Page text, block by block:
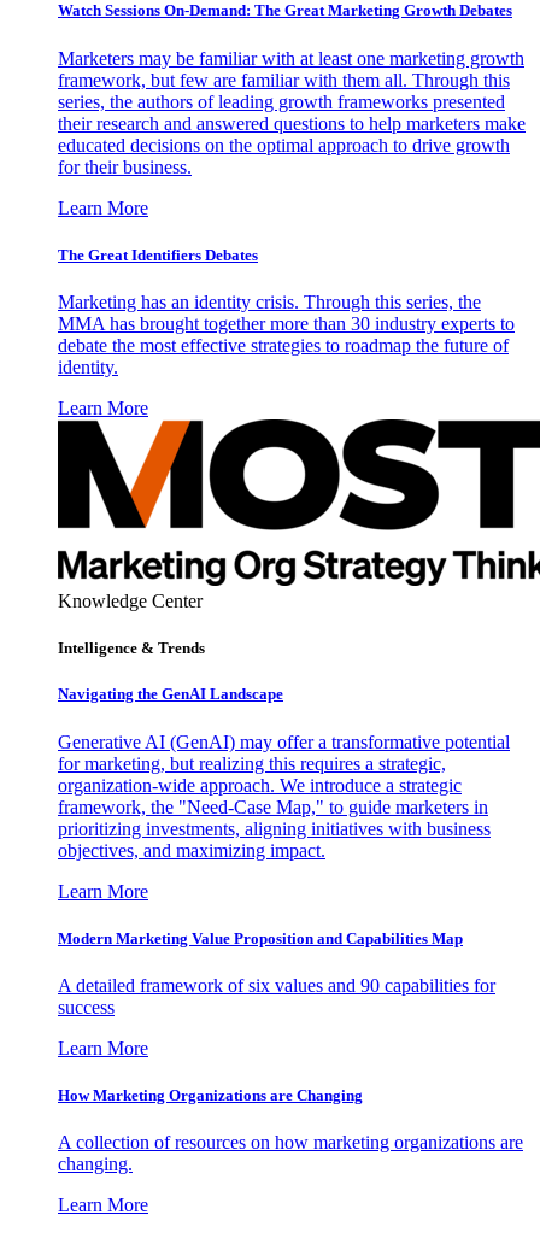
Watch Sessions On-Demand: The Great Marketing Growth Debates
Marketers may be familiar with at least one marketing growth
framework, but few are familiar with them all. Through this
series, the authors of leading growth frameworks presented
their research and answered questions to help marketers make
educated decisions on the optimal approach to drive growth
for their business.
Learn More
The Great Identifiers Debates
Marketing has an identity crisis. Through this series, the
MMA has brought together more than 30 industry experts to
debate the most effective strategies to roadmap the future of
identity.
Learn More
Knowledge Center
Intelligence & Trends
Navigating the GenAI Landscape
Generative AI (GenAI) may offer a transformative potential
for marketing, but realizing this requires a strategic,
organization-wide approach. We introduce a strategic
framework, the "Need-Case Map," to guide marketers in
prioritizing investments, aligning initiatives with business
objectives, and maximizing impact.
Learn More
Modern Marketing Value Proposition and Capabilities Map
A detailed framework of six values and 90 capabilities for
success
Learn More
How Marketing Organizations are Changing
A collection of resources on how marketing organizations are
changing.
Learn More